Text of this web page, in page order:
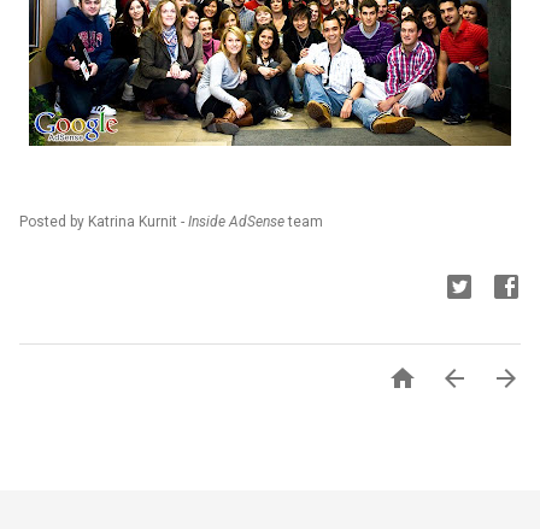
Posted by Katrina Kurnit - Inside AdSenseteam
  